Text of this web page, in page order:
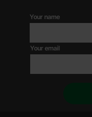
Your name
Your email